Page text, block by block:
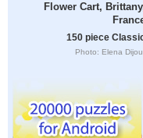
Flower Cart,
150 piece
Photo: Elena